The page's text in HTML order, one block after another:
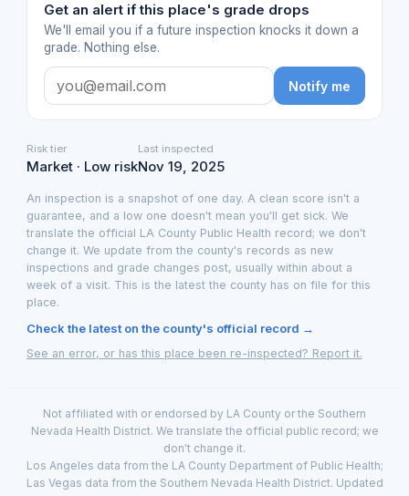
Get an alert if this place's grade drops
We'll email you if a future inspection knocks it down a
grade. Nothing else.
Notify me
Risk tier
Market · Low risk
Last inspected
Nov 19, 2025
An inspection is a snapshot of one day. A clean score isn't a
guarantee, and a low one doesn't mean you'll get sick. We
translate the official LA County Public Health record; we don't
change it. We update from the county's records as new
inspections and grade changes post, usually within about a
week of a visit. This is the latest the county has on file for this
place.
Check the latest on the county's official record →
See an error, or has this place been re-inspected? Report it.
Not affiliated with or endorsed by LA County or the Southern
Nevada Health District. We translate the official public record; we
don't change it.
Los Angeles data from the LA County Department of Public Health;
Las Vegas data from the Southern Nevada Health District. Updated